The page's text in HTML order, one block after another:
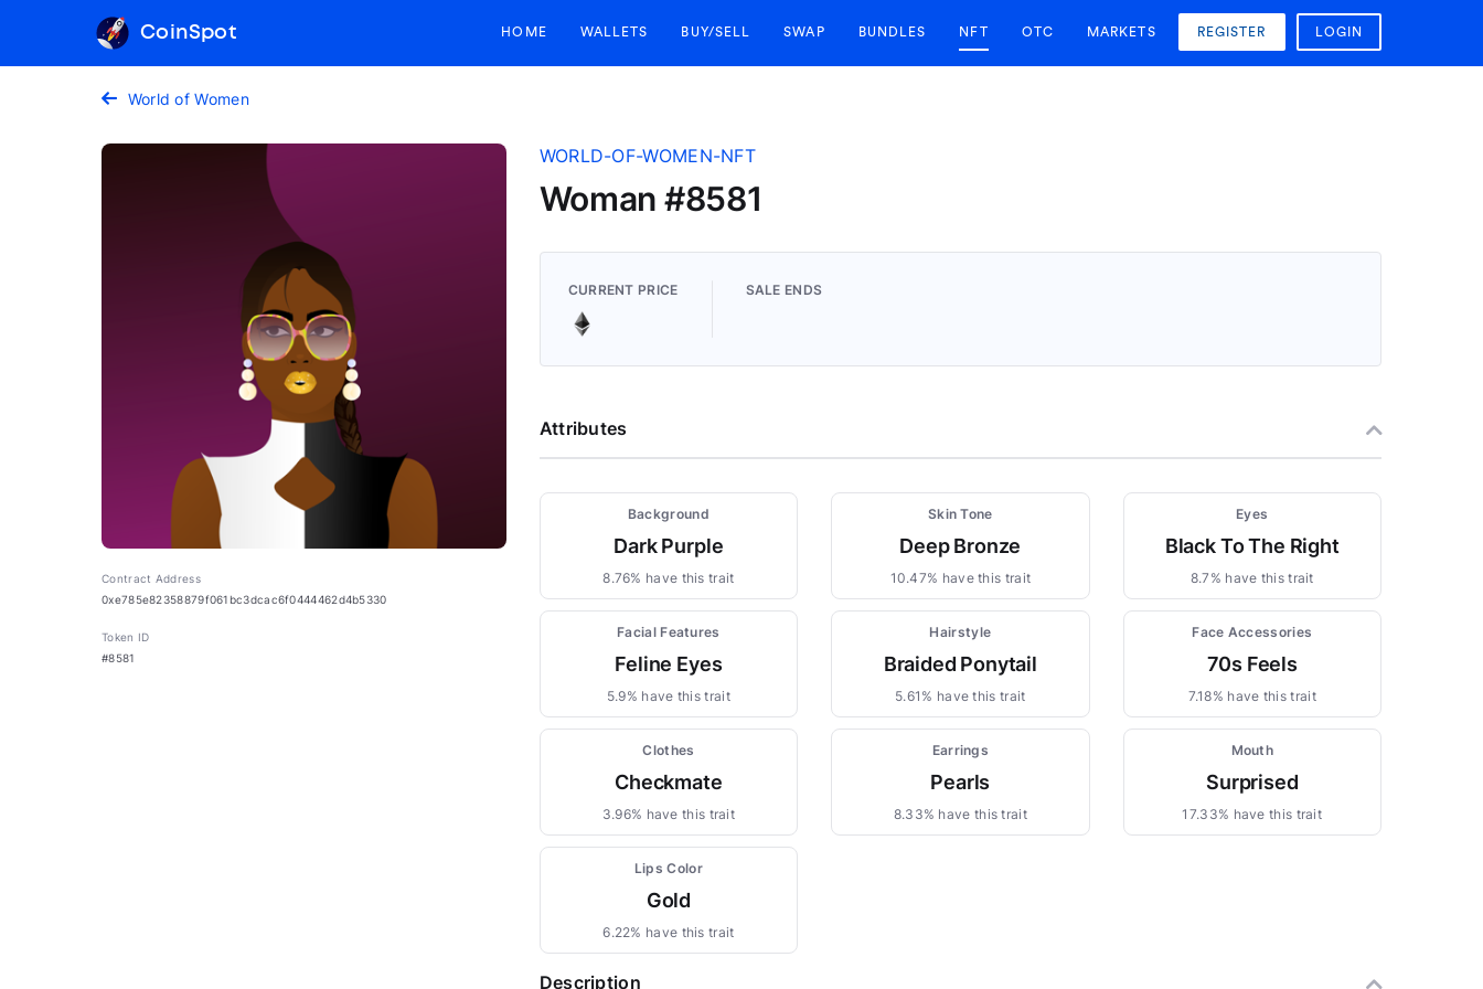
CoinSpot HOME WALLETS BUY/SELL SWAP BUNDLES NFT OTC MARKETS REGISTER LOGIN
World of Women
Contract Address
0xe785e82358879f061bc3dcac6f0444462d4b5330
Token ID
#8581
WORLD-OF-WOMEN-NFT
Woman #8581
CURRENT PRICE SALE ENDS
Attributes
Background
Dark Purple
8.76% have this trait
Skin Tone
Deep Bronze
10.47% have this trait
Eyes
Black To The Right
8.7% have this trait
Facial Features
Feline Eyes
5.9% have this trait
Hairstyle
Braided Ponytail
5.61% have this trait
Face Accessories
70s Feels
7.18% have this trait
Clothes
Checkmate
3.96% have this trait
Earrings
Pearls
8.33% have this trait
Mouth
Surprised
17.33% have this trait
Lips Color
Gold
6.22% have this trait
Description